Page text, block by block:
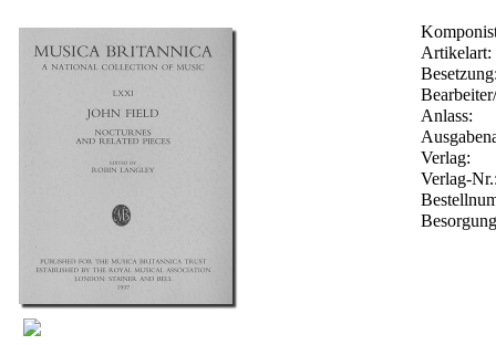
Artikelart:
Anlass:
Verlag:
Verlag-